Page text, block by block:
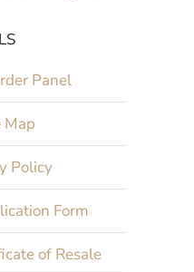
Panel
Map
Policy
Form
of Resale